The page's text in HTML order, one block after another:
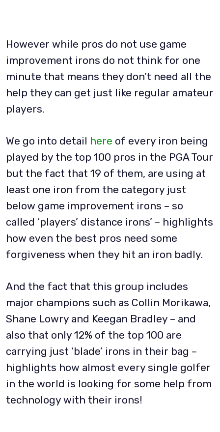
However while pros do not use game
improvement irons do not think for one
minute that means they don’t need all the
help they can get just like regular amateur
players.
We go into detail here of every iron being
played by the top 100 pros in the PGA Tour
but the fact that 19 of them, are using at
least one iron from the category just
below game improvement irons – so
called ‘players’ distance irons’ – highlights
how even the best pros need some
forgiveness when they hit an iron badly.
And the fact that this group includes
major champions such as Collin Morikawa,
Shane Lowry and Keegan Bradley – and
also that only 12% of the top 100 are
carrying just ‘blade’ irons in their bag –
highlights how almost every single golfer
in the world is looking for some help from
technology with their irons!